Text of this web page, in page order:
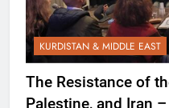
KURDISTAN & MIDDLE EAST
The Resistance of
Palestine, and Iran